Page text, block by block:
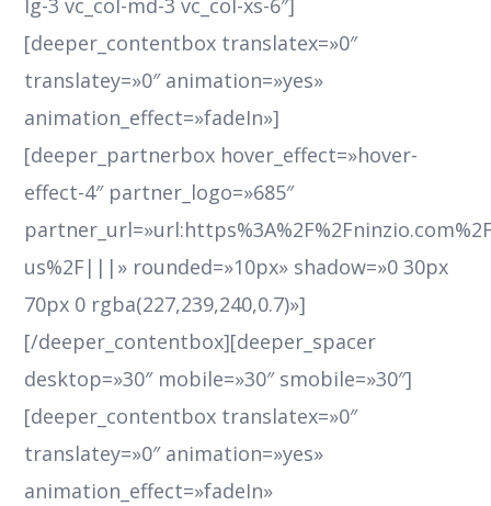
lg-3 vc_col-md-3 vc_col-xs-6″]
[deeper_contentbox translatex=»0″
translatey=»0″ animation=»yes»
animation_effect=»fadeIn»]
[deeper_partnerbox hover_effect=»hover-
effect-4″ partner_logo=»685″
us%2F|||» rounded=»10px» shadow=»0 30px
70px 0 rgba(227,239,240,0.7)»]
[/deeper_contentbox][deeper_spacer
desktop=»30″ mobile=»30″ smobile=»30″]
[deeper_contentbox translatex=»0″
translatey=»0″ animation=»yes»
animation_effect=»fadeIn»